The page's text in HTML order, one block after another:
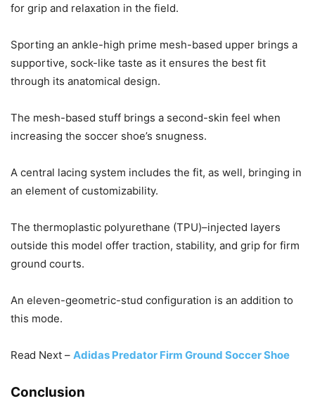
for grip and relaxation in the field.
Sporting an ankle-high prime mesh-based upper brings a
supportive, sock-like taste as it ensures the best fit
through its anatomical design.
The mesh-based stuff brings a second-skin feel when
increasing the soccer shoe’s snugness.
A central lacing system includes the fit, as well, bringing in
an element of customizability.
The thermoplastic polyurethane (TPU)–injected layers
outside this model offer traction, stability, and grip for firm
ground courts.
An eleven-geometric-stud configuration is an addition to
this mode.
Read Next – Adidas Predator Firm Ground Soccer Shoe
Conclusion